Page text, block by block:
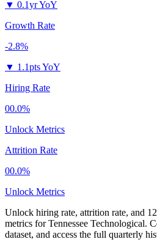
▼ 0.1yr YoY
Growth Rate
-2.8%
▼ 1.1pts YoY
Hiring Rate
00.0%
Unlock Metrics
Attrition Rate
00.0%
Unlock Metrics
Unlock hiring rate, attrition rate, and
metrics forTennessee Technological.
dataset, and access the full quarterly